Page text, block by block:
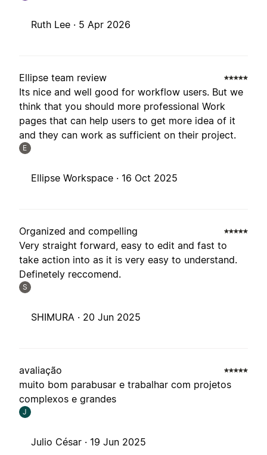
Ruth Lee · 5 Apr 2026
Ellipse team review
Its nice and well good for workflow users. But we
think that you should more professional Work
pages that can help users to get more idea of it
and they can work as sufficient on their project.
E
Ellipse Workspace · 16 Oct 2025
Organized and compelling
Very straight forward, easy to edit and fast to
take action into as it is very easy to understand.
Definetely reccomend.
S
SHIMURA · 20 Jun 2025
avaliação
muito bom parabusar e trabalhar com projetos
complexos e grandes
J
Julio César · 19 Jun 2025